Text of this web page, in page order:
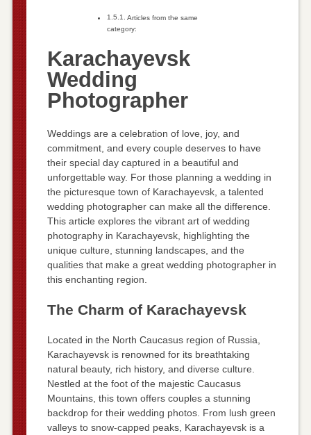
Articles from the same
category:
Karachayevsk
Wedding
Photographer
Weddings are a celebration of love, joy, and
commitment, and every couple deserves to have
their special day captured in a beautiful and
unforgettable way. For those planning a wedding in
the picturesque town of Karachayevsk, a talented
wedding photographer can make all the difference.
This article explores the vibrant art of wedding
photography in Karachayevsk, highlighting the
unique culture, stunning landscapes, and the
qualities that make a great wedding photographer in
this enchanting region.
The Charm of Karachayevsk
Located in the North Caucasus region of Russia,
Karachayevsk is renowned for its breathtaking
natural beauty, rich history, and diverse culture.
Nestled at the foot of the majestic Caucasus
Mountains, this town offers couples a stunning
backdrop for their wedding photos. From lush green
valleys to snow-capped peaks, Karachayevsk is a